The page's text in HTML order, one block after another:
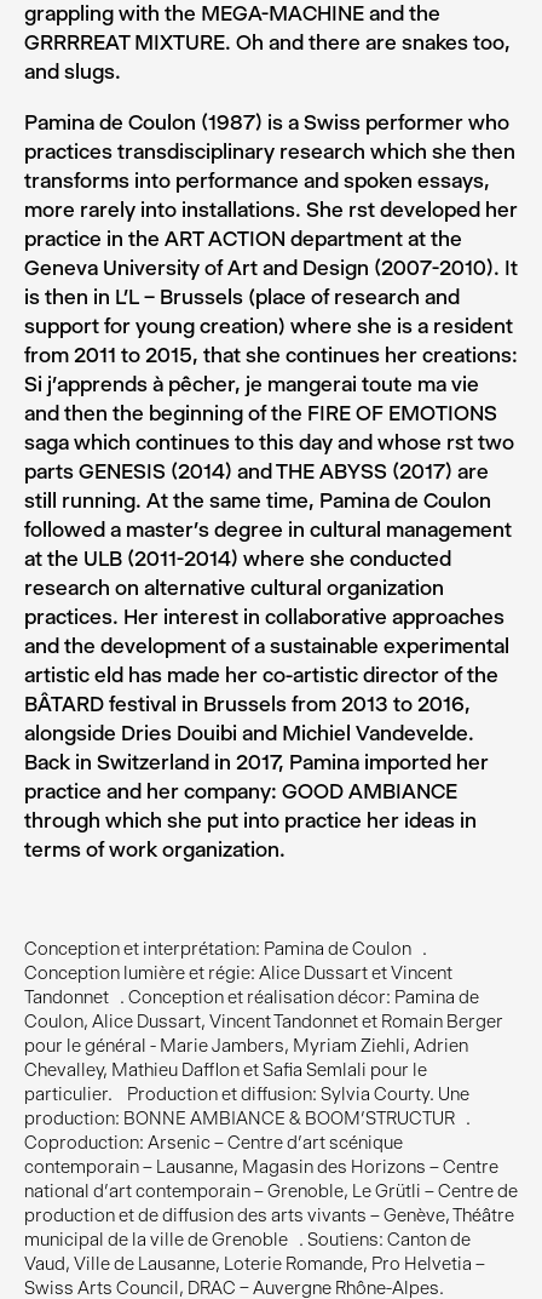
Conception et interprétation: Pamina de Coulon .
Conception lumière et régie: Alice Dussart et Vincent
Tandonnet . Conception et réalisation décor: Pamina de
Coulon, Alice Dussart, Vincent Tandonnet et Romain Berger
pour le général - Marie Jambers, Myriam Ziehli, Adrien
Chevalley, Mathieu Dafflon et Safia Semlali pour le
particulier. Production et diffusion: Sylvia Courty. Une
production: BONNE AMBIANCE & BOOM’STRUCTUR .
Coproduction: Arsenic – Centre d’art scénique
contemporain – Lausanne, Magasin des Horizons – Centre
national d’art contemporain – Grenoble, Le Grütli – Centre de
production et de diffusion des arts vivants – Genève, Théâtre
municipal de la ville de Grenoble . Soutiens: Canton de
Vaud, Ville de Lausanne, Loterie Romande, Pro Helvetia –
Swiss Arts Council, DRAC – Auvergne Rhône-Alpes.
grappling with the MEGA-MACHINE and the
GRRRREAT MIXTURE. Oh and there are snakes too,
and slugs.
Pamina de Coulon (1987) is a Swiss performer who
practices transdisciplinary research which she then
transforms into performance and spoken essays,
more rarely into installations. She rst developed her
practice in the ART ACTION department at the
Geneva University of Art and Design (2007-2010). It
is then in L’L – Brussels (place of research and
support for young creation) where she is a resident
from 2011 to 2015, that she continues her creations:
Si j’apprends à pêcher, je mangerai toute ma vie
and then the beginning of the FIRE OF EMOTIONS
saga which continues to this day and whose rst two
parts GENESIS (2014) and THE ABYSS (2017) are
still running. At the same time, Pamina de Coulon
followed a master’s degree in cultural management
at the ULB (2011-2014) where she conducted
research on alternative cultural organization
practices. Her interest in collaborative approaches
and the development of a sustainable experimental
artistic eld has made her co-artistic director of the
BÂTARD festival in Brussels from 2013 to 2016,
alongside Dries Douibi and Michiel Vandevelde.
Back in Switzerland in 2017, Pamina imported her
practice and her company: GOOD AMBIANCE
through which she put into practice her ideas in
terms of work organization.